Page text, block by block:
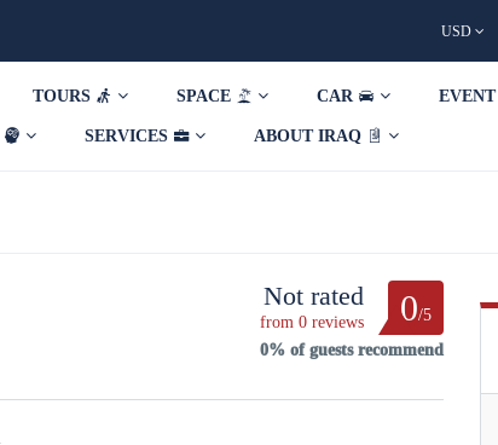
USD
TOURS SPACE CAR EVENT
SERVICES ABOUT IRAQ
Not rated
from 0 reviews 0/5
0% of guests recommend